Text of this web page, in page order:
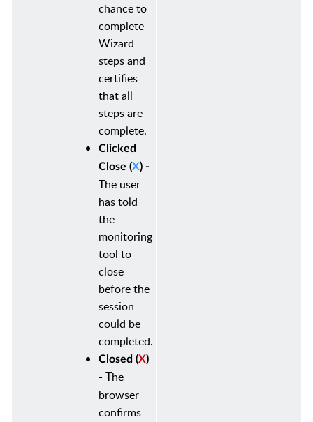
chance to
complete
Wizard
steps and
certifies
that all
steps are
complete.
Clicked
Close (X) -
The user
has told
the
monitoring
tool to
close
before the
session
could be
completed.
Closed (X)
- The
browser
confirms